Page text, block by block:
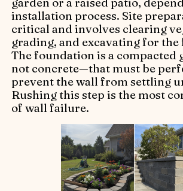
installation process. Site
critical and involves clearing
grading, and excavating for
The foundation is a compacted
not concrete—that must be
prevent the wall from settling
Rushing this step is the most
of wall failure.